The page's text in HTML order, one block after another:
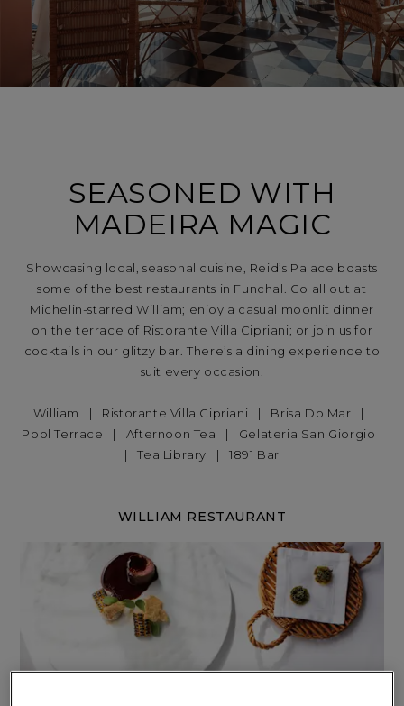
SEASONED WITH
MADEIRA MAGIC
Showcasing local, seasonal cuisine, Reid’s Palace boasts
some of the best restaurants in Funchal. Go all out at
Michelin-starred William; enjoy a casual moonlit dinner
on the terrace of Ristorante Villa Cipriani; or join us for
cocktails in our glitzy bar. There’s a dining experience to
suit every occasion.
William | Ristorante Villa Cipriani | Brisa Do Mar |
Pool Terrace | Afternoon Tea | Gelateria San Giorgio
|Tea Library |1891 Bar
WILLIAM RESTAURANT